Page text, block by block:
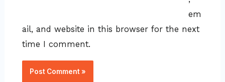
em
ail, and website in this browser for the next
time I comment.